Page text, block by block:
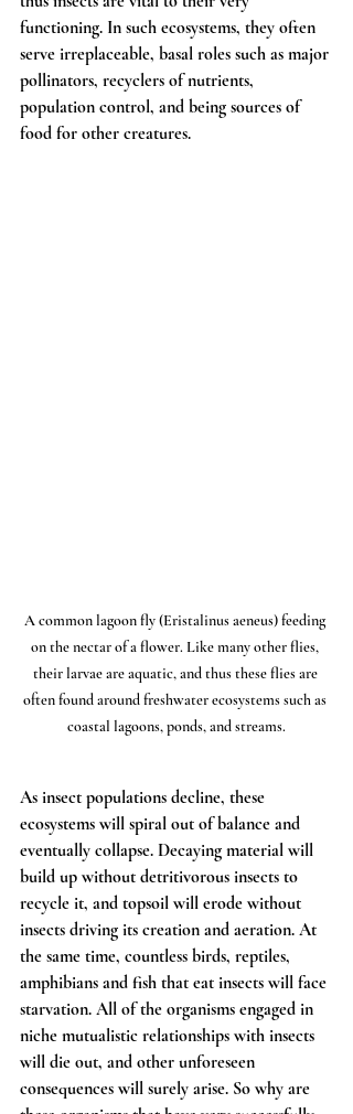
functioning. In such ecosystems, they often
serve irreplaceable, basal roles such as major
pollinators, recyclers of nutrients,
population control, and being sources of
food for other creatures.
A common lagoon fly (Eristalinus aeneus) feeding
on the nectar of a flower. Like many other flies,
their larvae are aquatic, and thus these flies are
often found around freshwater ecosystems such as
coastal lagoons, ponds, and streams.
As insect populations decline, these
ecosystems will spiral out of balance and
eventually collapse. Decaying material will
build up without detritivorous insects to
recycle it, and topsoil will erode without
insects driving its creation and aeration. At
the same time, countless birds, reptiles,
amphibians and fish that eat insects will face
starvation. All of the organisms engaged in
niche mutualistic relationships with insects
will die out, and other unforeseen
consequences will surely arise. So why are